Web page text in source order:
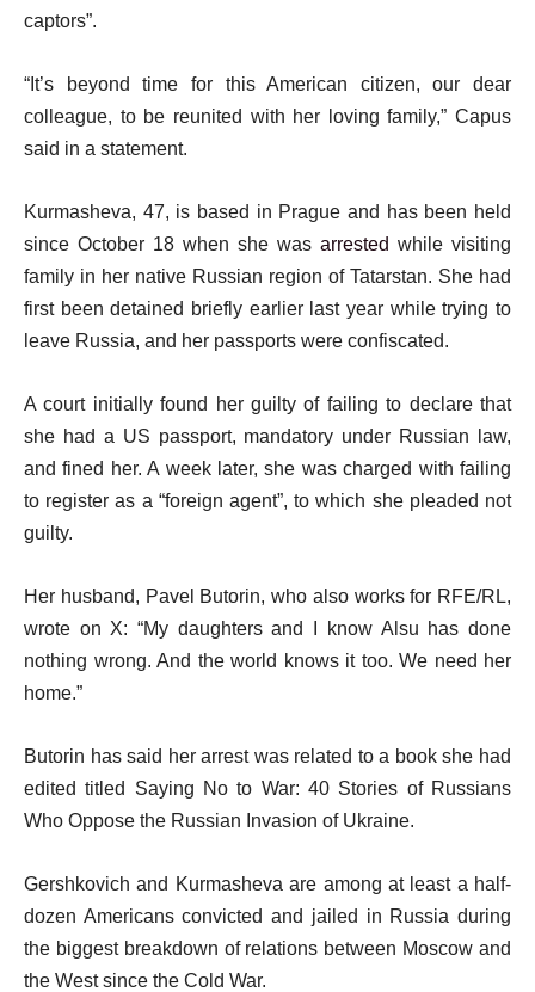
captors”.
“It’s beyond time for this American citizen, our dear
colleague, to be reunited with her loving family,” Capus
said in a statement.
Kurmasheva, 47, is based in Prague and has been held
since October 18 when she was arrested while visiting
family in her native Russian region of Tatarstan. She had
first been detained briefly earlier last year while trying to
leave Russia, and her passports were confiscated.
A court initially found her guilty of failing to declare that
she had a US passport, mandatory under Russian law,
and fined her. A week later, she was charged with failing
to register as a “foreign agent”, to which she pleaded not
guilty.
Her husband, Pavel Butorin, who also works for RFE/RL,
wrote on X: “My daughters and I know Alsu has done
nothing wrong. And the world knows it too. We need her
home.”
Butorin has said her arrest was related to a book she had
edited titled Saying No to War: 40 Stories of Russians
Who Oppose the Russian Invasion of Ukraine.
Gershkovich and Kurmasheva are among at least a half-
dozen Americans convicted and jailed in Russia during
the biggest breakdown of relations between Moscow and
the West since the Cold War.